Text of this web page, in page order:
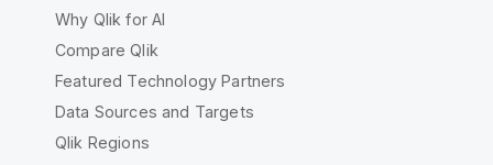
Why Qlik for AI
Compare Qlik
Featured Technology Partners
Data Sources and Targets
Qlik Regions